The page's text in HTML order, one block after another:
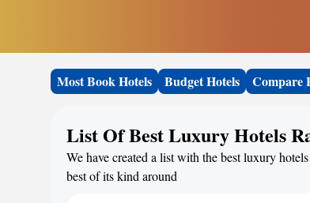
Most Book Hotels Budget Hotels Compare
List Of Best Luxury Hotels
We have created a list with the best luxury
best of its kind around